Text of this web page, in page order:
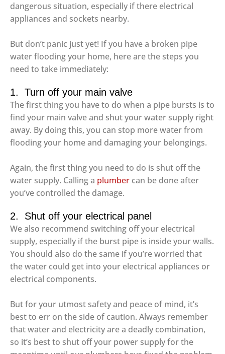
dangerous situation, especially if there electrical
appliances and sockets nearby.
But don’t panic just yet! If you have a broken pipe
water flooding your home, here are the steps you
need to take immediately:
1. Turn off your main valve
The first thing you have to do when a pipe bursts is to
find your main valve and shut your water supply right
away. By doing this, you can stop more water from
flooding your home and damaging your belongings.
Again, the first thing you need to do is shut off the
water supply. Calling a plumber can be done after
you’ve controlled the damage.
2. Shut off your electrical panel
We also recommend switching off your electrical
supply, especially if the burst pipe is inside your walls.
You should also do the same if you’re worried that
the water could get into your electrical appliances or
electrical components.
But for your utmost safety and peace of mind, it’s
best to err on the side of caution. Always remember
that water and electricity are a deadly combination,
so it’s best to shut off your power supply for the